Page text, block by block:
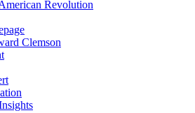
Revolution
Clemson